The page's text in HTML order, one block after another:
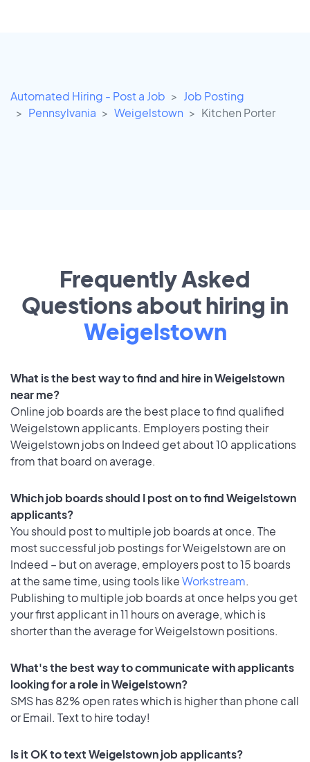
Automated Hiring - Post a Job
Job Posting
Pennsylvania
Weigelstown Kitchen Porter
Frequently Asked
Questions about hiring in
Weigelstown
What is the best way to find and hire in Weigelstown
near me?
Online job boards are the best place to find qualified
Weigelstown applicants. Employers posting their
Weigelstown jobs on Indeed get about 10 applications
from that board on average.
Which job boards should I post on to find Weigelstown
applicants?
You should post to multiple job boards at once. The
most successful job postings for Weigelstown are on
Indeed – but on average, employers post to 15 boards
at the same time, using tools likeWorkstream.
Publishing to multiple job boards at once helps you get
your first applicant in 11 hours on average, which is
shorter than the average for Weigelstown positions.
What's the best way to communicate with applicants
looking for a role in Weigelstown?
SMS has 82% open rates which is higher than phone call
or Email. Text to hire today!
Is it OK to text Weigelstown job applicants?